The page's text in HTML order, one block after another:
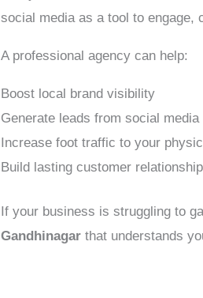
social media as a tool to engage,
A professional agency can help:
Boost local brand visibility
Generate leads from social media
Increase foot traffic to your
Build lasting customer
If your business is struggling to
Gandhinagar that understands